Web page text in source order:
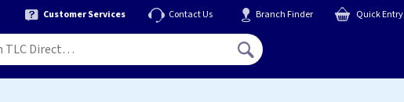
Customer Services Contact Us Branch Finder Quick Entry